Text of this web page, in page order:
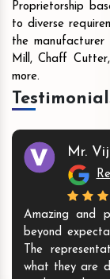
Proprietorship
to diverse
the
Mill, Chaff
more.
Mr.
Amazing and
beyond
The
what they are